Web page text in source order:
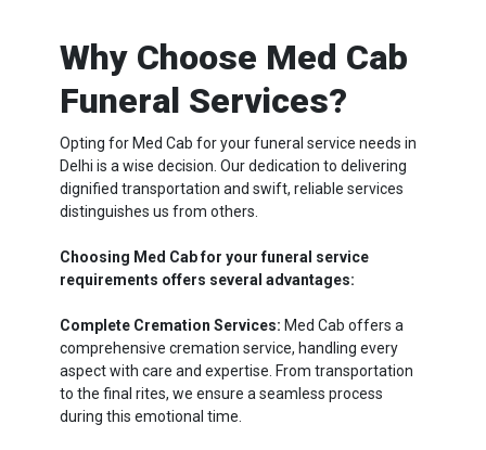
Why Choose Med Cab
Funeral Services?
Opting for Med Cab for your funeral service needs in
Delhi is a wise decision. Our dedication to delivering
dignified transportation and swift, reliable services
distinguishes us from others.
Choosing Med Cab for your funeral service
requirements offers several advantages:
Complete Cremation Services: Med Cab offers a
comprehensive cremation service, handling every
aspect with care and expertise. From transportation
to the final rites, we ensure a seamless process
during this emotional time.